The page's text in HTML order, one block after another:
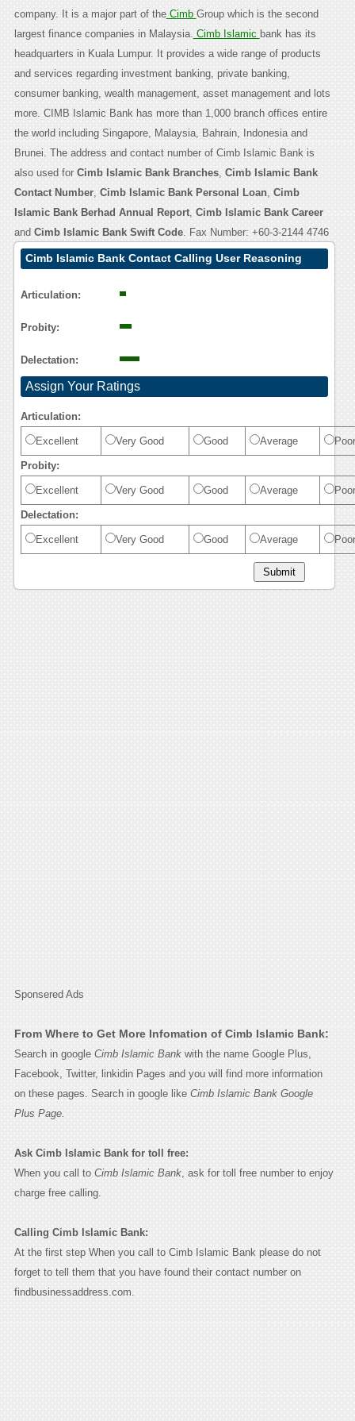
company. It is a major part of theCimb Group which is the second
largest finance companies in Malaysia. Cimb Islamic bank has its
headquarters in Kuala Lumpur. It provides a wide range of products
and services regarding investment banking, private banking,
consumer banking, wealth management, asset management and lots
more. CIMB Islamic Bank has more than 1,000 branch offices entire
the world including Singapore, Malaysia, Bahrain, Indonesia and
Brunei. The address and contact number of Cimb Islamic Bank is
also used for Cimb Islamic Bank Branches, Cimb Islamic Bank
Contact Number, Cimb Islamic Bank Personal Loan, Cimb
Islamic Bank Berhad Annual Report, Cimb Islamic Bank Career
and Cimb Islamic Bank Swift Code. Fax Number: +60-3-2144 4746
Cimb Islamic Bank Contact Calling User Reasoning
Articulation:
Probity:
Delectation:
Assign Your Ratings
Articulation:
Excellent Very Good Good Average Poor
Probity:
Excellent Very Good Good Average Poor
Delectation:
Excellent Very Good Good Average Poor
Sponsered Ads
From Where to Get More Infomation of Cimb Islamic Bank:
Search in google Cimb Islamic Bankwith the name Google Plus,
Facebook, Twitter, linkidin Pages and you will find more information
on these pages. Search in google like Cimb Islamic Bank Google
Plus Page.
Ask Cimb Islamic Bank for toll free:
When you call to Cimb Islamic Bank, ask for toll free number to enjoy
charge free calling.
Calling Cimb Islamic Bank:
At the first step When you call to Cimb Islamic Bank please do not
forget to tell them that you have found their contact number on
findbusinessaddress.com.